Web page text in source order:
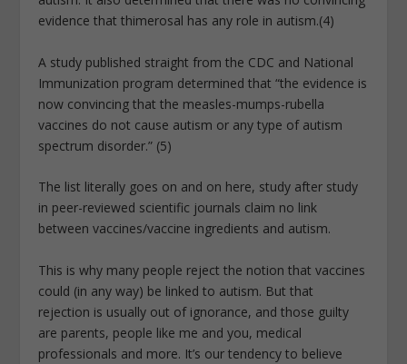
evidence that thimerosal has any role in autism.(4)
A study published straight from the CDC and National
Immunization program determined that “the evidence is
now convincing that the measles-mumps-rubella
vaccines do not cause autism or any type of autism
spectrum disorder.” (5)
The list literally goes on and on here, study after study
in peer-reviewed scientific journals claim no link
between vaccines/vaccine ingredients and autism.
This is why many people reject the notion that vaccines
could (in any way) be linked to autism. But that
rejection is usually out of ignorance, and those guilty
are parents, people like me and you, medical
professionals and more. It’s our tendency to believe